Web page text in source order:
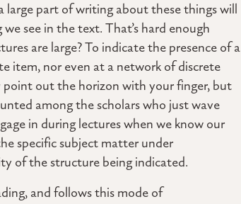
part of writing about these things will
see in the text. That’s hard enough
are large? To indicate the presence of a
item, nor even at a network of discrete
out the horizon with your finger, but
among the scholars who just wave
in during lectures when we know our
specific subject matter under
of the structure being indicated.
and follows this mode of